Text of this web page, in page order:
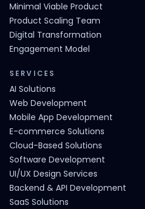
Minimal Viable Product
Product Scaling Team
Digital Transformation
Engagement Model
SERVICES
AI Solutions
Web Development
Mobile App Development
E-commerce Solutions
Cloud-Based Solutions
Software Development
UI/UX Design Services
Backend & API Development
SaaS Solutions